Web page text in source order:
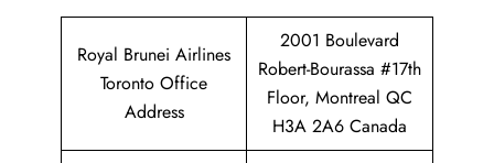
Royal Brunei Airlines
Toronto Office
Address
2001 Boulevard
Robert-Bourassa #17th
Floor, Montreal QC
H3A 2A6 Canada